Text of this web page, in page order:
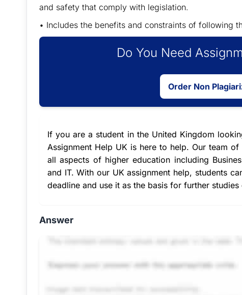
and safety that comply with legislation.
• Includes the benefits and constraints of following
Do You Need
Order Non
If you are a student in the United Kingdom
Assignment Help UK is here to help. Our team
all aspects of higher education including
and IT. With our UK assignment help, students
deadline and use it as the basis for further
Answer